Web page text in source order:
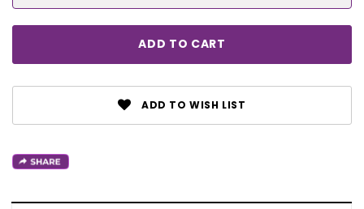
ADD TO WISH LIST